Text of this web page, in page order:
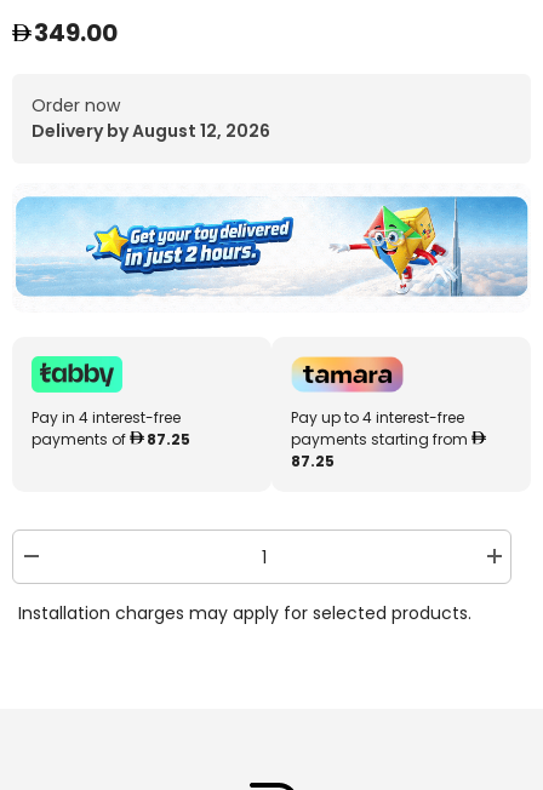
349.00
Order now
Delivery by August 12, 2026
Pay in 4 interest-free
payments of
87.25
Pay up to 4 interest-free
payments starting from
87.25
quantity
The
Installation charges may apply for selected products.